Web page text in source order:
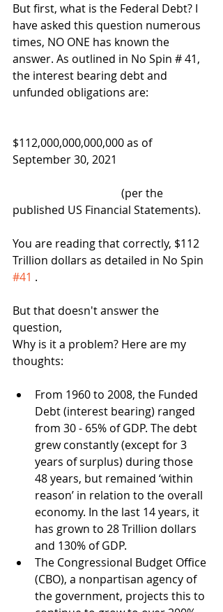
But first, what is the Federal Debt? I
have asked this question numerous
times, NO ONE has known the
answer. As outlined in No Spin # 41,
the interest bearing debt and
unfunded obligations are:
$112,000,000,000,000 as of
September 30, 2021
published US Financial Statements).
You are reading that correctly, $112
Trillion dollars as detailed in No Spin
#41 .
But that doesn't answer the
question,
Why is it a problem? Here are my
thoughts:
From 1960 to 2008, the Funded
Debt (interest bearing) ranged
from 30 - 65% of GDP. The debt
grew constantly (except for 3
years of surplus) during those
48 years, but remained ‘within
reason’ in relation to the overall
economy. In the last 14 years, it
has grown to 28 Trillion dollars
and 130% of GDP.
The Congressional Budget Office
(CBO), a nonpartisan agency of
the government, projects this to